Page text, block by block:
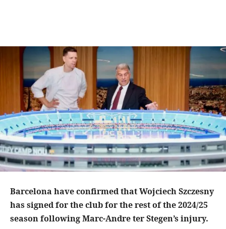
Barcelona have confirmed that Wojciech Szczesny
has signed for the club for the rest of the 2024/25
season following Marc-Andre ter Stegen’s injury.